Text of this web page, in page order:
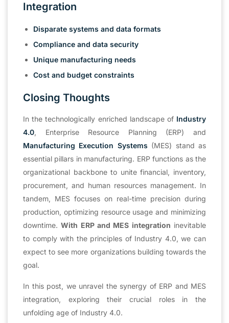
Integration
Disparate systems and data formats
Compliance and data security
Unique manufacturing needs
Cost and budget constraints
Closing Thoughts
In the technologically enriched landscape of Industry
4.0, Enterprise Resource Planning (ERP) and
Manufacturing Execution Systems (MES) stand as
essential pillars in manufacturing. ERP functions as the
organizational backbone to unite financial, inventory,
procurement, and human resources management. In
tandem, MES focuses on real-time precision during
production, optimizing resource usage and minimizing
downtime.With ERP and MES integration inevitable
to comply with the principles of Industry 4.0, we can
expect to see more organizations building towards the
goal.
In this post, we unravel the synergy of ERP and MES
integration, exploring their crucial roles in the
unfolding age of Industry 4.0.